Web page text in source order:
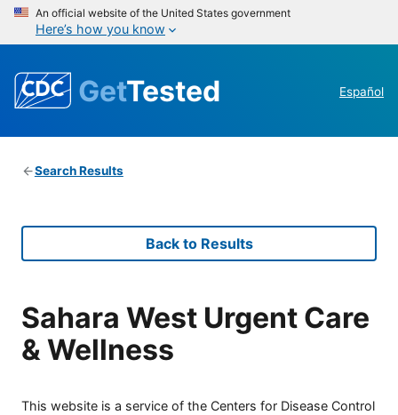
An official website of the United States government
Here’s how you know
GetTested Español
Search Results
Back to Results
Sahara West Urgent Care
& Wellness
This website is a service of the Centers for Disease Control